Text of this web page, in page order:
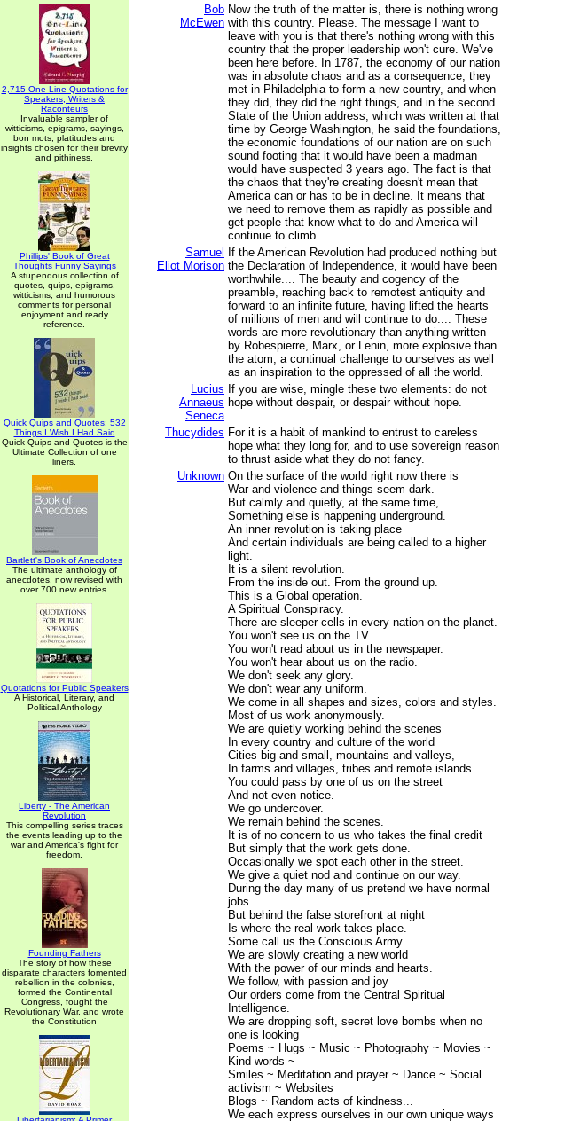
2,715 One-Line Quotations for
Speakers, Writers &
Raconteurs
Invaluable sampler of
witticisms, epigrams, sayings,
bon mots, platitudes and
insights chosen for their brevity
and pithiness.
Phillips' Book of Great
Thoughts Funny Sayings
A stupendous collection of
quotes, quips, epigrams,
witticisms, and humorous
comments for personal
enjoyment and ready
reference.
Quick Quips and Quotes; 532
Things I Wish I Had Said
Quick Quips and Quotes is the
Ultimate Collection of one
liners.
Bartlett's Book of Anecdotes
The ultimate anthology of
anecdotes, now revised with
over 700 new entries.
Quotations for Public Speakers
A Historical, Literary, and
Political Anthology
Liberty - The American
Revolution
This compelling series traces
the events leading up to the
war and America's fight for
freedom.
Founding Fathers
The story of how these
disparate characters fomented
rebellion in the colonies,
formed the Continental
Congress, fought the
Revolutionary War, and wrote
the Constitution
Bob
McEwen
Now the truth of the matter is, there is nothing wrong
with this country. Please. The message I want to
leave with you is that there's nothing wrong with this
country that the proper leadership won't cure. We've
been here before. In 1787, the economy of our nation
was in absolute chaos and as a consequence, they
met in Philadelphia to form a new country, and when
they did, they did the right things, and in the second
State of the Union address, which was written at that
time by George Washington, he said the foundations,
the economic foundations of our nation are on such
sound footing that it would have been a madman
would have suspected 3 years ago. The fact is that
the chaos that they're creating doesn't mean that
America can or has to be in decline. It means that
we need to remove them as rapidly as possible and
get people that know what to do and America will
continue to climb.
Samuel
Eliot Morison
If the American Revolution had produced nothing but
the Declaration of Independence, it would have been
worthwhile.... The beauty and cogency of the
preamble, reaching back to remotest antiquity and
forward to an infinite future, having lifted the hearts
of millions of men and will continue to do.... These
words are more revolutionary than anything written
by Robespierre, Marx, or Lenin, more explosive than
the atom, a continual challenge to ourselves as well
as an inspiration to the oppressed of all the world.
Lucius
Annaeus
Seneca
If you are wise, mingle these two elements: do not
hope without despair, or despair without hope.
Thucydides For it is a habit of mankind to entrust to careless
hope what they long for, and to use sovereign reason
to thrust aside what they do not fancy.
Unknown On the surface of the world right now there is
War and violence and things seem dark.
But calmly and quietly, at the same time,
Something else is happening underground.
An inner revolution is taking place
And certain individuals are being called to a higher
light.
It is a silent revolution.
From the inside out. From the ground up.
This is a Global operation.
A Spiritual Conspiracy.
There are sleeper cells in every nation on the planet.
You won't see us on the TV.
You won't read about us in the newspaper.
You won't hear about us on the radio.
We don't seek any glory.
We don't wear any uniform.
We come in all shapes and sizes, colors and styles.
Most of us work anonymously.
We are quietly working behind the scenes
In every country and culture of the world
Cities big and small, mountains and valleys,
In farms and villages, tribes and remote islands.
You could pass by one of us on the street
And not even notice.
We go undercover.
We remain behind the scenes.
It is of no concern to us who takes the final credit
But simply that the work gets done.
Occasionally we spot each other in the street.
We give a quiet nod and continue on our way.
During the day many of us pretend we have normal
jobs
But behind the false storefront at night
Is where the real work takes place.
Some call us the Conscious Army.
We are slowly creating a new world
With the power of our minds and hearts.
We follow, with passion and joy
Our orders come from the Central Spiritual
Intelligence.
We are dropping soft, secret love bombs when no
one is looking
Poems ~ Hugs ~ Music ~ Photography ~ Movies ~
Kind words ~
Smiles ~ Meditation and prayer ~ Dance ~ Social
activism ~ Websites
Blogs ~ Random acts of kindness...
We each express ourselves in our own unique ways